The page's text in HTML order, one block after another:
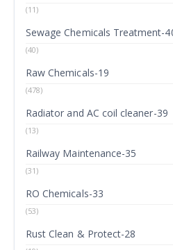
(11)
Sewage Chemicals Treatment-
(40)
Raw Chemicals-19
(478)
Radiator and AC coil cleaner-39
(13)
Railway Maintenance-35
(31)
RO Chemicals-33
(53)
Rust Clean & Protect-28